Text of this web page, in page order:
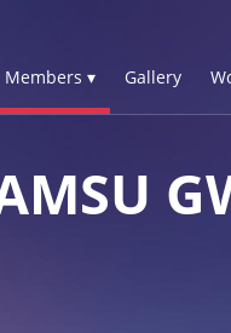
Members ▾ Gallery